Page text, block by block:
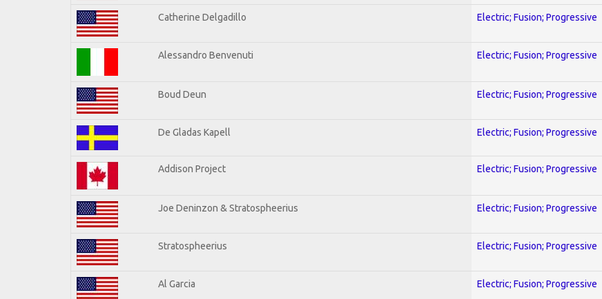
Catherine Delgadillo Electric; Fusion; Progressive
Alessandro Benvenuti Electric; Fusion; Progressive
Boud Deun Electric; Fusion; Progressive
De Gladas Kapell Electric; Fusion; Progressive
Addison Project Electric; Fusion; Progressive
Joe Deninzon & Stratospheerius Electric; Fusion; Progressive
Stratospheerius Electric; Fusion; Progressive
Al Garcia Electric; Fusion; Progressive